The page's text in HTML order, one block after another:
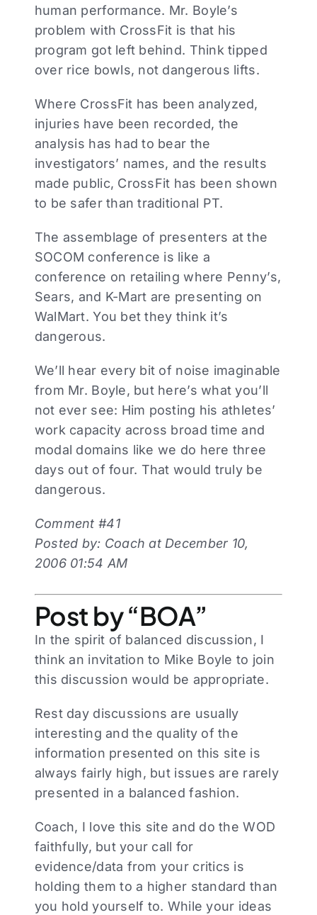
human performance. Mr. Boyle’s
problem with CrossFit is that his
program got left behind. Think tipped
over rice bowls, not dangerous lifts.
Where CrossFit has been analyzed,
injuries have been recorded, the
analysis has had to bear the
investigators’ names, and the results
made public, CrossFit has been shown
to be safer than traditional PT.
The assemblage of presenters at the
SOCOM conference is like a
conference on retailing where Penny’s,
Sears, and K-Mart are presenting on
WalMart. You bet they think it’s
dangerous.
We’ll hear every bit of noise imaginable
from Mr. Boyle, but here’s what you’ll
not ever see: Him posting his athletes’
work capacity across broad time and
modal domains like we do here three
days out of four. That would truly be
dangerous.
Comment #41
Posted by: Coach at December 10,
2006 01:54 AM
Post by “BOA”
In the spirit of balanced discussion, I
think an invitation to Mike Boyle to join
this discussion would be appropriate.
Rest day discussions are usually
interesting and the quality of the
information presented on this site is
always fairly high, but issues are rarely
presented in a balanced fashion.
Coach, I love this site and do the WOD
faithfully, but your call for
evidence/data from your critics is
holding them to a higher standard than
you hold yourself to. While your ideas